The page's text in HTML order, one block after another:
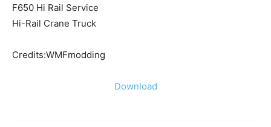
F650 Hi Rail Service
Hi-Rail Crane Truck
Credits:WMFmodding
Download